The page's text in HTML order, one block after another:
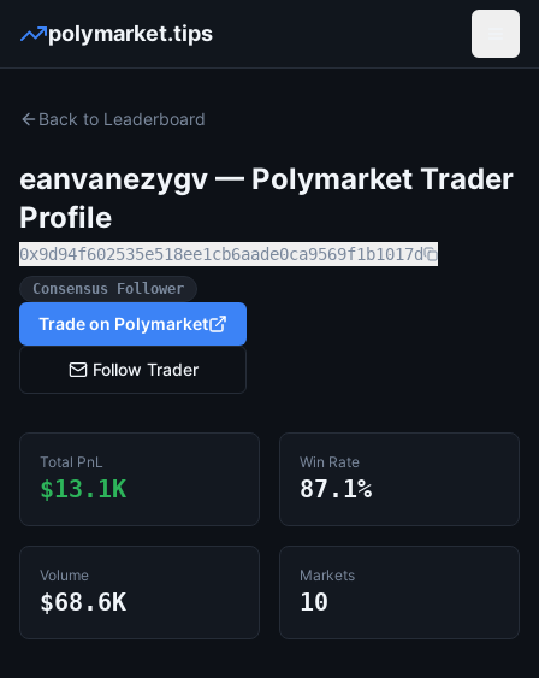
polymarket.tips
Back to Leaderboard
eanvanezygv — Polymarket Trader
Profile
0x9d94f602535e518ee1cb6aade0ca9569f1b1017d
Consensus Follower
Trade on Polymarket
Follow Trader
Total PnL
$13.1K
Win Rate
87.1%
Volume
$68.6K
Markets
10